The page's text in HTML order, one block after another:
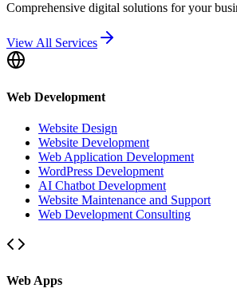
Comprehensive digital solutions for your
View All Services
Web Development
Website Design
Website Development
Web Application Development
WordPress Development
AI Chatbot Development
Website Maintenance and Support
Web Development Consulting
Web Apps